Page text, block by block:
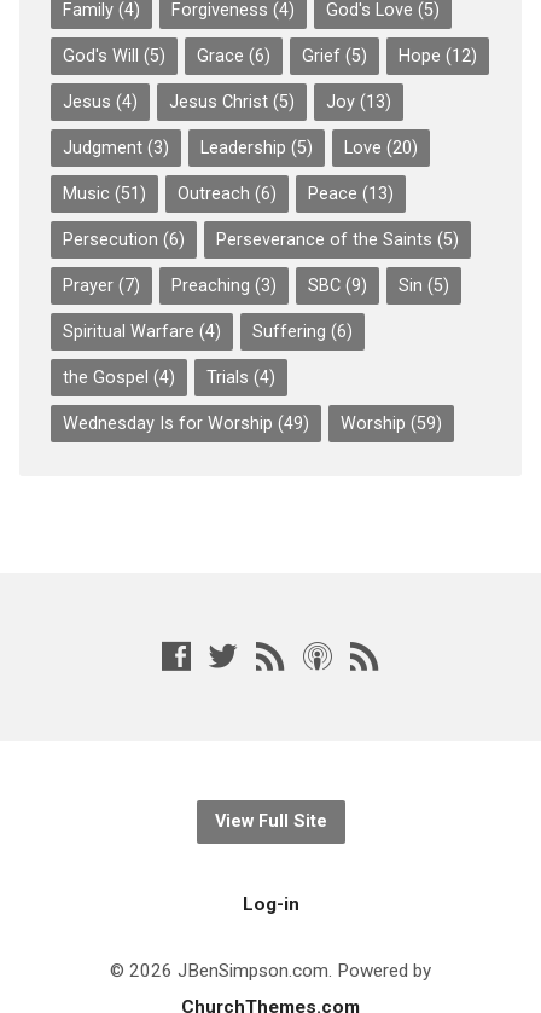
Family(4) Forgiveness (4) God's Love (5)
God's Will (5) Grace (6) Grief(5) Hope (12)
Jesus (4) Jesus Christ(5) Joy(13)
Judgment(3) Leadership (5) Love (20)
Music (51) Outreach (6) Peace (13)
Persecution (6) Perseverance of the Saints (5)
Prayer(7) Preaching (3) SBC(9) Sin (5)
Spiritual Warfare (4) Suffering (6)
the Gospel (4) Trials (4)
Wednesday Is for Worship (49) Worship (59)
View Full Site
Log-in
© 2026 JBenSimpson.com. Powered by
ChurchThemes.com